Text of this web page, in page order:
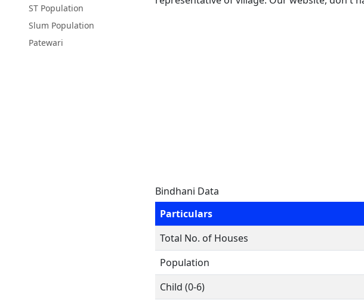
ST Population
Slum Population
Patewari
Bindhani Data
Particulars
Total No. of Houses
Population
Child (0-6)